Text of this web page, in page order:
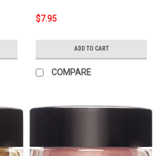
$7.95
ADD TO CART
COMPARE